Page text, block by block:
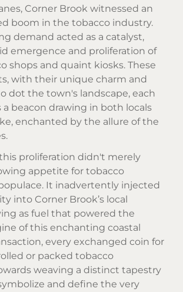
Corner Brook witnessed an
boom in the tobacco industry.
demand acted as a catalyst,
emergence and proliferation of
shops and quaint kiosks. These
with their unique charm and
dot the town's landscape, each
a beacon drawing in both locals
enchanted by the allure of the
proliferation didn't merely
appetite for tobacco
It inadvertently injected
into Corner Brook’s local
as fuel that powered the
of this enchanting coastal
every exchanged coin for
or packed tobacco
weaving a distinct tapestry
and define the very